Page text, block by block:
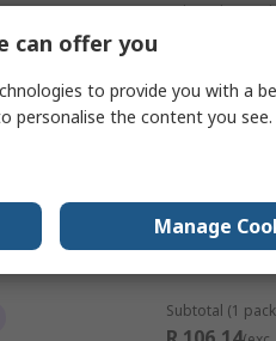
Buck,
Boost Converter,
kHz, SOIC 8-Pin
2401
Subtotal (1
Subtotal (1
can offer you
to provide you with a
personalise the content you see.
Manage